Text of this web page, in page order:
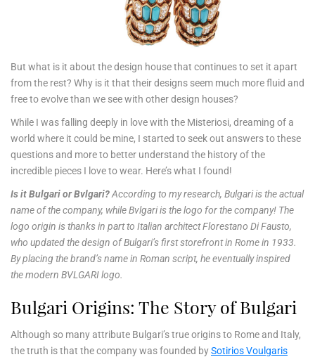
But what is it about the design house that continues to set it apart
from the rest? Why is it that their designs seem much more fluid and
free to evolve than we see with other design houses?
While I was falling deeply in love with the Misteriosi, dreaming of a
world where it could be mine, I started to seek out answers to these
questions and more to better understand the history of the
incredible pieces I love to wear. Here’s what I found!
Is it Bulgari or Bvlgari?According to my research, Bulgari is the actual
name of the company, while Bvlgari is the logo for the company! The
logo origin is thanks in part to Italian architect Florestano Di Fausto,
who updated the design of Bulgari’s first storefront in Rome in 1933.
By placing the brand’s name in Roman script, he eventually inspired
the modern BVLGARI logo.
Bulgari Origins: The Story of Bulgari
Although so many attribute Bulgari’s true origins to Rome and Italy,
the truth is that the company was founded bySotirios Voulgaris